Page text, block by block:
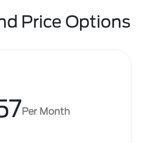
Price Options
Per Month